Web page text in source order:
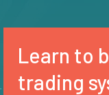
Learn to
trading